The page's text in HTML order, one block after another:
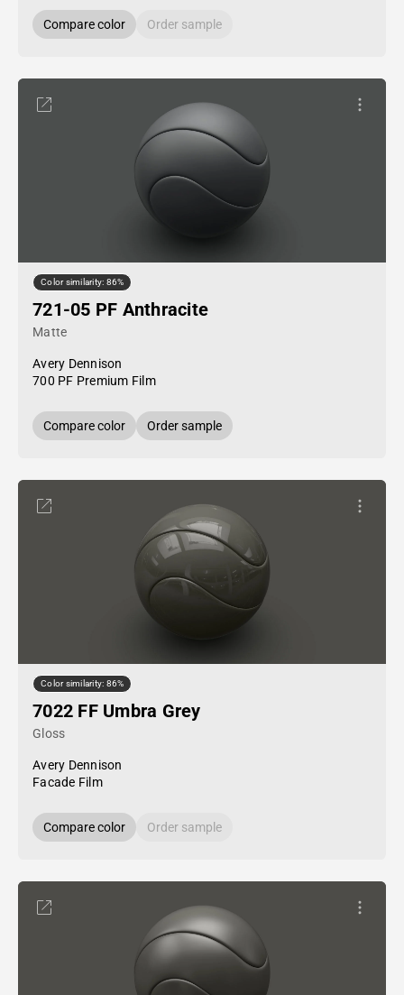
Compare color Order sample
Color similarity: 86%
721-05 PF Anthracite
Matte
Avery Dennison
700 PF Premium Film
Compare color Order sample
Color similarity: 86%
7022 FF Umbra Grey
Gloss
Avery Dennison
Facade Film
Compare color Order sample